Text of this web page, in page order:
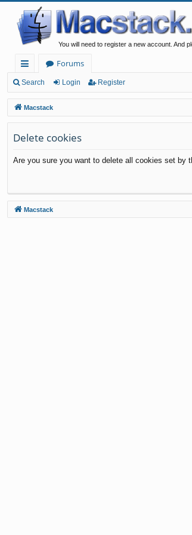
You will need to register a new account. And
ui
ck
lin
ks
Forums
Search Login Register
Macstack
Delete cookies
Are you sure you want to delete all cookies set by
Macstack